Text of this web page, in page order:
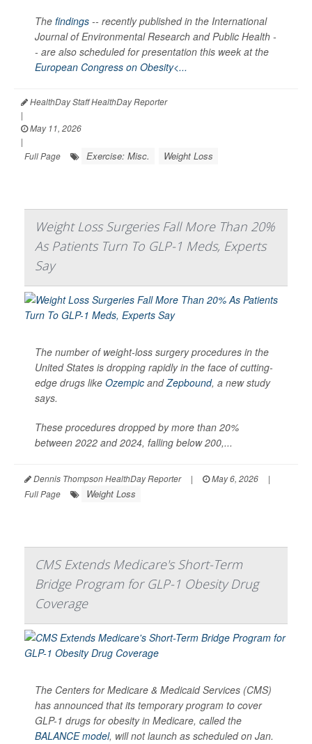
The findings -- recently published in the International
Journal of Environmental Research and Public Health -
- are also scheduled for presentation this week at the
European Congress on Obesity<...
HealthDay Staff HealthDay Reporter
|
May 11, 2026
|
Full Page
Exercise: Misc. Weight Loss
Weight Loss Surgeries Fall More Than 20%
As Patients Turn To GLP-1 Meds, Experts
Say
The number of weight-loss surgery procedures in the
United States is dropping rapidly in the face of cutting-
edge drugs like Ozempic andZepbound, a new study
says.
These procedures dropped by more than 20%
between 2022 and 2024, falling below 200,...
Dennis Thompson HealthDay Reporter | May 6, 2026
|
Full Page
Weight Loss
CMS Extends Medicare's Short-Term
Bridge Program for GLP-1 Obesity Drug
Coverage
The Centers for Medicare & Medicaid Services (CMS)
has announced that its temporary program to cover
GLP-1 drugs for obesity in Medicare, called the
BALANCE model, will not launch as scheduled on Jan.